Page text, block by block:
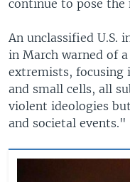
continue to pose
An unclassified U.S.
in March warned of
extremists, focusing
and small cells, all
violent ideologies
and societal events."